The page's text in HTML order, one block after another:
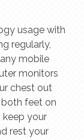
usage with
regularly,
mobile
monitors
chest out
feet on
keep your
rest your